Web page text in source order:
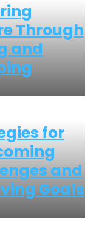
Through
and
for
and
Goals